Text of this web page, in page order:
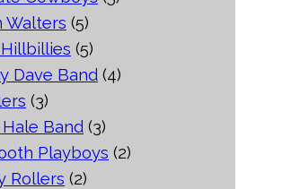
Walters (5)
(5)
Dave Band (4)
(3)
Band (3)
Playboys (2)
Rollers (2)